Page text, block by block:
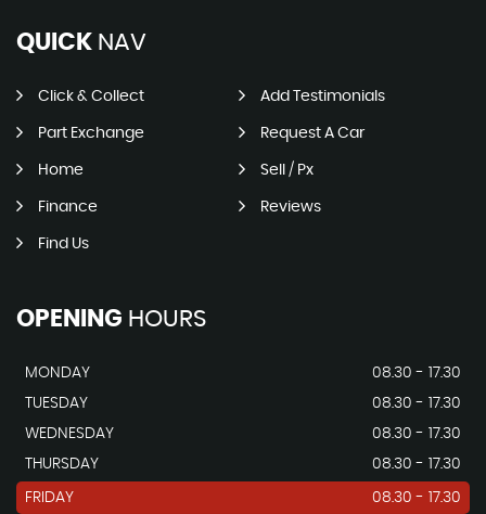
QUICK NAV
Click & Collect Add Testimonials
Part Exchange Request A Car
Home Sell / Px
Finance Reviews
Find Us
OPENING HOURS
MONDAY
08.30 - 17.30
TUESDAY
08.30 - 17.30
WEDNESDAY
08.30 - 17.30
THURSDAY
08.30 - 17.30
FRIDAY 08.30 - 17.30